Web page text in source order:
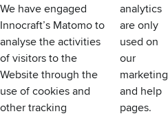
We have engaged
Innocraft’s Matomo to
analyse the activities
of visitors to the
Website through the
use of cookies and
other tracking
analytics
are only
used on
our
marketing
and help
pages.